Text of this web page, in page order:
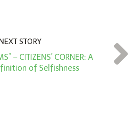
STORY
– CITIZENS’ CORNER: A
of Selfishness